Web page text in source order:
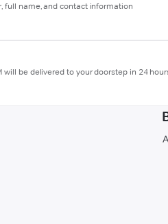
full name, and contact information
will be delivered to your doorstep in 24